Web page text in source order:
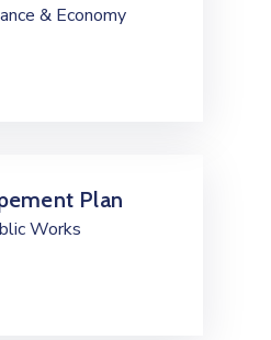
& Economy
Plan
Works